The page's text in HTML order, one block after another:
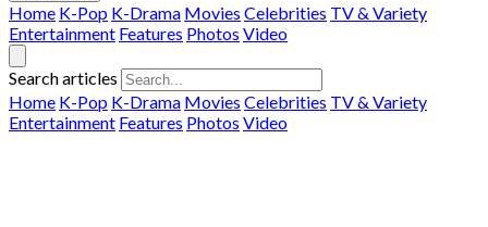
Home K-Pop K-Drama Movies Celebrities TV & Variety
Entertainment Features Photos Video
Search articles
Home K-Pop K-Drama Movies Celebrities TV & Variety
Entertainment Features Photos Video